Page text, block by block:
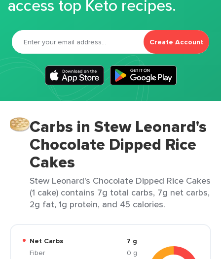
access top Keto recipes.
Create Account
Carbs in Stew Leonard's
Chocolate Dipped Rice
Cakes
Stew Leonard's Chocolate Dipped Rice Cakes
(1 cake) contains 7g total carbs, 7g net carbs,
2g fat, 1g protein, and 45 calories.
Net Carbs
7 g
Fiber
0 g